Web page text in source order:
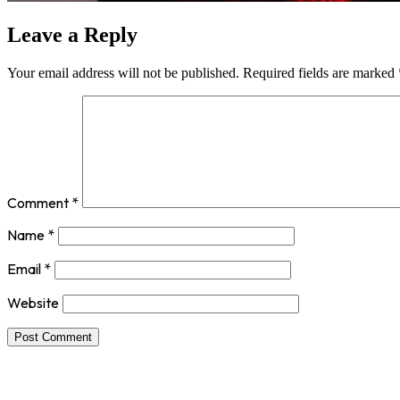
Leave a Reply
Your email address will not be published. Required fields are marked
Comment *
Name *
Email *
Website